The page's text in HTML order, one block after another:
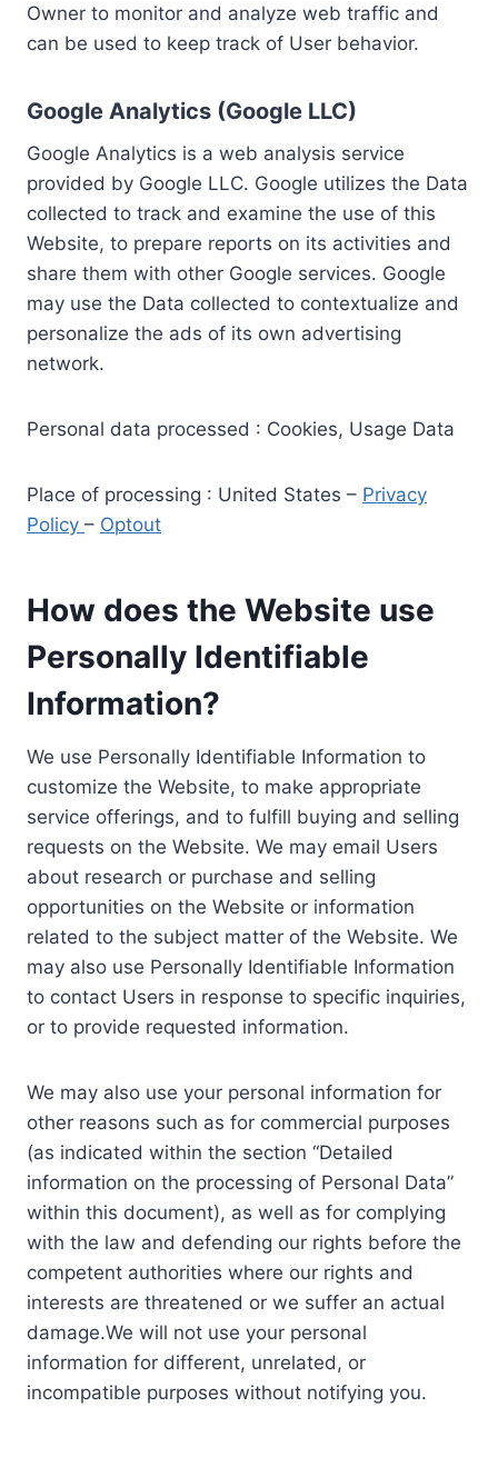
Owner to monitor and analyze web traffic and
can be used to keep track of User behavior.
Google Analytics (Google LLC)
Google Analytics is a web analysis service
provided by Google LLC. Google utilizes the Data
collected to track and examine the use of this
Website, to prepare reports on its activities and
share them with other Google services. Google
may use the Data collected to contextualize and
personalize the ads of its own advertising
network.
Personal data processed : Cookies, Usage Data
Place of processing : United States – Privacy
Policy – Optout
How does the Website use
Personally Identifiable
Information?
We use Personally Identifiable Information to
customize the Website, to make appropriate
service offerings, and to fulfill buying and selling
requests on the Website. We may email Users
about research or purchase and selling
opportunities on the Website or information
related to the subject matter of the Website. We
may also use Personally Identifiable Information
to contact Users in response to specific inquiries,
or to provide requested information.
We may also use your personal information for
other reasons such as for commercial purposes
(as indicated within the section “Detailed
information on the processing of Personal Data”
within this document), as well as for complying
with the law and defending our rights before the
competent authorities where our rights and
interests are threatened or we suffer an actual
damage.We will not use your personal
information for different, unrelated, or
incompatible purposes without notifying you.